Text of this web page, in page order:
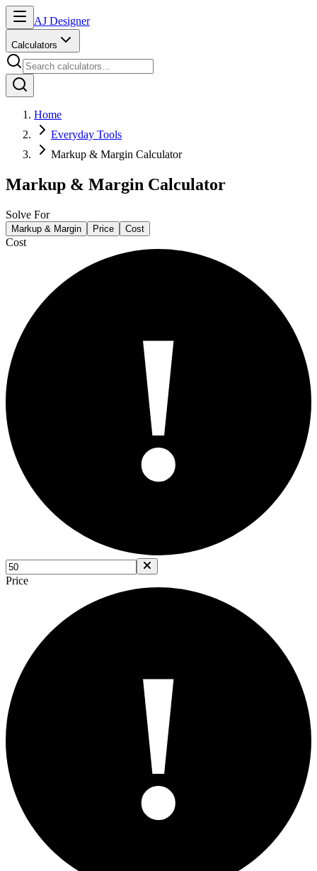
AJ Designer
Calculators
Home
Everyday Tools
Markup & Margin Calculator
Markup & Margin Calculator
Solve For
Markup & Margin Price Cost
Cost
!
Price
!